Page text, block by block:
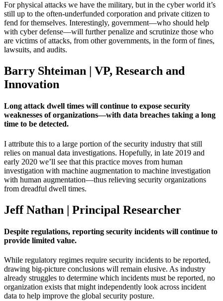
For physical attacks we have the military, but in the cyber world it’s
still up to the often-underfunded corporation and private citizen to
fend for themselves. Interestingly, government—who should help
with cyber defense—will further penalize and scrutinize those who
are victims of attacks, from other governments, in the form of fines,
lawsuits, and audits.
Barry Shteiman | VP, Research and
Innovation
Long attack dwell times will continue to expose security
weaknesses of organizations—with data breaches taking a long
time to be detected.
I attribute this to a large portion of the security industry that still
relies on manual data investigations. Hopefully, in late 2019 and
early 2020 we’ll see that this practice moves from human
investigation with machine augmentation to machine investigation
with human augmentation—thus relieving security organizations
from dreadful dwell times.
Jeff Nathan | Principal Researcher
Despite regulations, reporting security incidents will continue to
provide limited value.
While regulatory regimes require security incidents to be reported,
drawing big-picture conclusions will remain elusive. As industry
already struggles to determine which incidents must be reported, no
organization exists that might independently look across incident
data to help improve the global security posture.